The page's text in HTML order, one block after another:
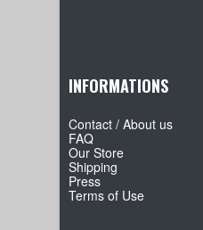
INFORMATIONS
Contact / About us
FAQ
Our Store
Shipping
Press
Terms of Use